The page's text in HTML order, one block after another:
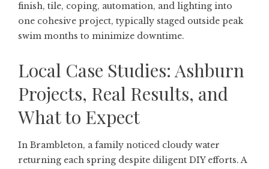
finish, tile, coping, automation, and lighting into
one cohesive project, typically staged outside peak
swim months to minimize downtime.
Local Case Studies: Ashburn
Projects, Real Results, and
What to Expect
In Brambleton, a family noticed cloudy water
returning each spring despite diligent DIY efforts. A